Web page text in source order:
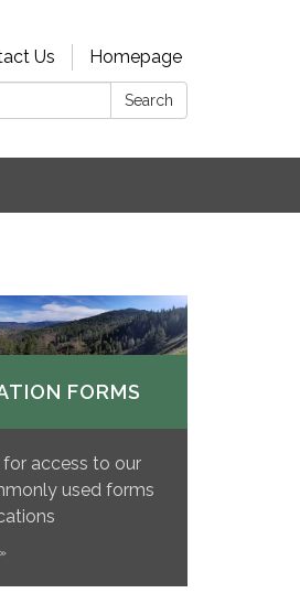
Us
Homepage
Search
FORMS
for access to our
used forms
»